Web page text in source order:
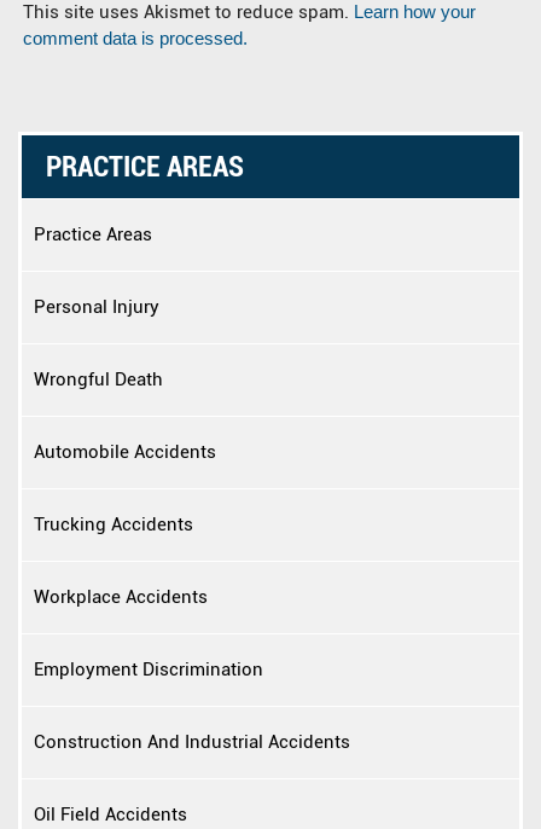
This site uses Akismet to reduce spam. Learn how your
comment data is processed.
PRACTICE AREAS
Practice Areas
Personal Injury
Wrongful Death
Automobile Accidents
Trucking Accidents
Workplace Accidents
Employment Discrimination
Construction And Industrial Accidents
Oil Field Accidents